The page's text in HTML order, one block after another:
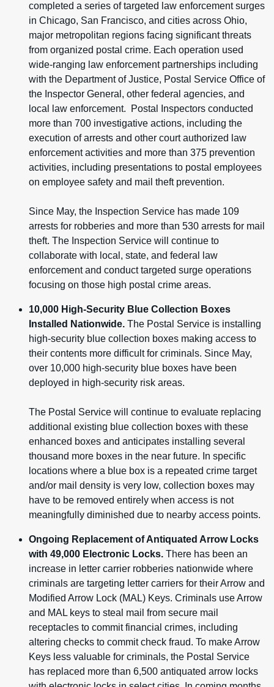
completed a series of targeted law enforcement surges
in Chicago, San Francisco, and cities across Ohio,
major metropolitan regions facing significant threats
from organized postal crime. Each operation used
wide-ranging law enforcement partnerships including
with the Department of Justice, Postal Service Office of
the Inspector General, other federal agencies, and
local law enforcement. Postal Inspectors conducted
more than 700 investigative actions, including the
execution of arrests and other court authorized law
enforcement activities and more than 375 prevention
activities, including presentations to postal employees
on employee safety and mail theft prevention.
Since May, the Inspection Service has made 109
arrests for robberies and more than 530 arrests for mail
theft. The Inspection Service will continue to
collaborate with local, state, and federal law
enforcement and conduct targeted surge operations
focusing on those high postal crime areas.
10,000 High-Security Blue Collection Boxes
Installed Nationwide. The Postal Service is installing
high-security blue collection boxes making access to
their contents more difficult for criminals. Since May,
over 10,000 high-security blue boxes have been
deployed in high-security risk areas.
The Postal Service will continue to evaluate replacing
additional existing blue collection boxes with these
enhanced boxes and anticipates installing several
thousand more boxes in the near future. In specific
locations where a blue box is a repeated crime target
and/or mail density is very low, collection boxes may
have to be removed entirely when access is not
meaningfully diminished due to nearby access points.
Ongoing Replacement of Antiquated Arrow Locks
with 49,000 Electronic Locks. There has been an
increase in letter carrier robberies nationwide where
criminals are targeting letter carriers for their Arrow and
Modified Arrow Lock (MAL) Keys. Criminals use Arrow
and MAL keys to steal mail from secure mail
receptacles to commit financial crimes, including
altering checks to commit check fraud. To make Arrow
Keys less valuable for criminals, the Postal Service
has replaced more than 6,500 antiquated arrow locks